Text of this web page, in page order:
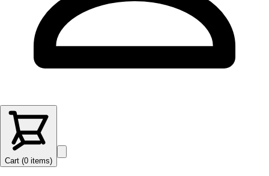
Cart (0 items)